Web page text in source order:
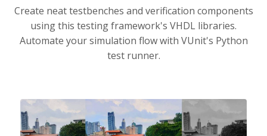
Create neat testbenches and verification components
using this testing framework's VHDL libraries.
Automate your simulation flow with VUnit's Python
test runner.